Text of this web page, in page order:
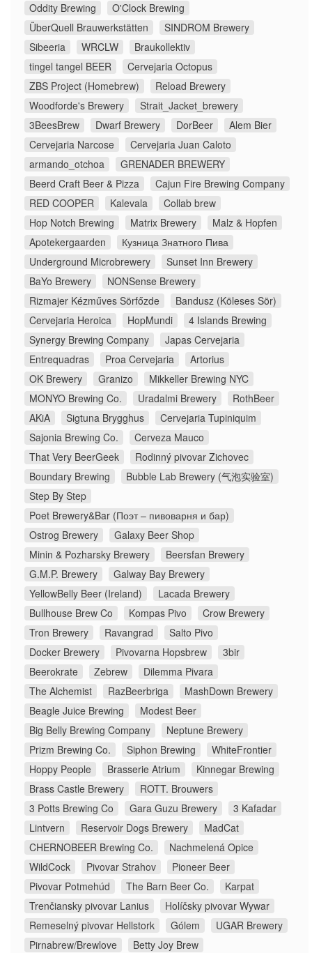
Oddity Brewing
O'Clock Brewing
ÜberQuell Brauwerkstätten
SINDROM Brewery
Sibeeria
WRCLW
Braukollektiv
tingel tangel BEER
Cervejaria Octopus
ZBS Project (Homebrew)
Reload Brewery
Woodforde's Brewery
Strait_Jacket_brewery
3BeesBrew
Dwarf Brewery DorBeer
Alem Bier
Cervejaria Narcose
Cervejaria Juan Caloto
armando_otchoa
GRENADER BREWERY
Beerd Craft Beer & Pizza
Cajun Fire Brewing Company
RED COOPER
Kalevala
Collab brew
Hop Notch Brewing
Matrix Brewery
Malz & Hopfen
Apotekergaarden
Кузница Знатного Пива
Underground Microbrewery
Sunset Inn Brewery
BaYo Brewery
NONSense Brewery
Rizmajer Kézműves Sörfőzde
Bandusz (Köleses Sör)
Cervejaria Heroica
HopMundi
4 Islands Brewing
Synergy Brewing Company
Japas Cervejaria
Entrequadras
Proa Cervejaria
Artorius
OK Brewery
Granizo
Mikkeller Brewing NYC
MONYO Brewing Co.
Uradalmi Brewery
RothBeer
AKiA
Sigtuna Brygghus
Cervejaria Tupiniquim
Sajonia Brewing Co.
Cerveza Mauco
That Very BeerGeek
Rodinný pivovar Zichovec
Boundary Brewing
Bubble Lab Brewery (气泡实验室)
Step By Step
Poet Brewery&Bar (Поэт – пивоварня и бар)
Ostrog Brewery
Galaxy Beer Shop
Minin & Pozharsky Brewery
Beersfan Brewery
G.M.P. Brewery
Galway Bay Brewery
YellowBelly Beer (Ireland)
Lacada Brewery
Bullhouse Brew Co
Kompas Pivo
Crow Brewery
Tron Brewery
Ravangrad
Salto Pivo
Docker Brewery
Pivovarna Hopsbrew
3bir
Beerokrate
Zebrew
Dilemma Pivara
The Alchemist
RazBeerbriga
MashDown Brewery
Beagle Juice Brewing
Modest Beer
Big Belly Brewing Company
Neptune Brewery
Prizm Brewing Co.
Siphon Brewing
WhiteFrontier
Hoppy People
Brasserie Atrium
Kinnegar Brewing
Brass Castle Brewery
ROTT. Brouwers
3 Potts Brewing Co
Gara Guzu Brewery
3 Kafadar
Lintvern
Reservoir Dogs Brewery
MadCat
CHERNOBEER Brewing Co.
Nachmelená Opice
WildCock
Pivovar Strahov
Pioneer Beer
Pivovar Potmehúd
The Barn Beer Co.
Karpat
Trenčiansky pivovar Lanius
Holíčsky pivovar Wywar
Remeselný pivovar Hellstork
Gólem
UGAR Brewery
Pirnabrew/Brewlove
Betty Joy Brew